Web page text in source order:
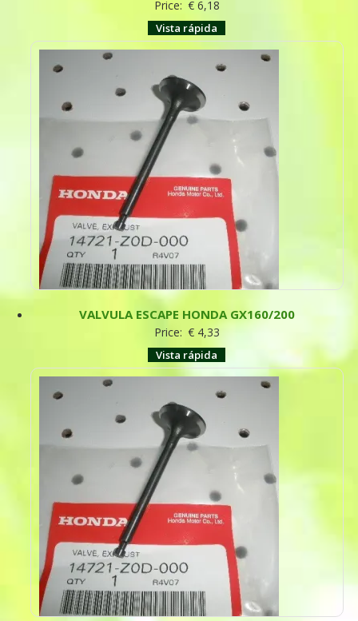
Price: €6,18
Vista rápida
VALVULA ESCAPE HONDA GX160/200
Price: €4,33
Vista rápida